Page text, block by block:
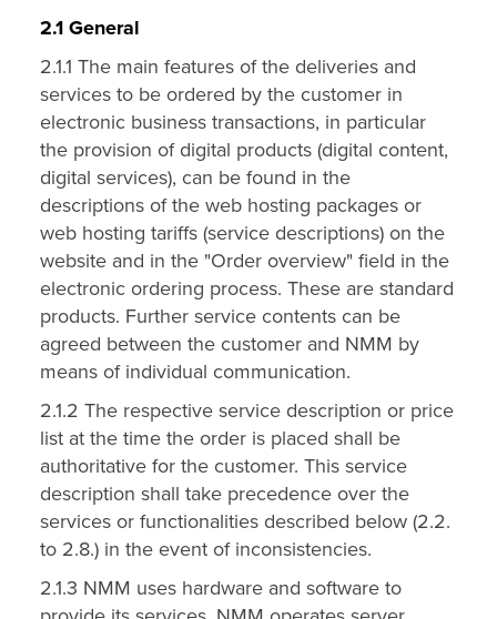
2.1 General
2.1.1 The main features of the deliveries and
services to be ordered by the customer in
electronic business transactions, in particular
the provision of digital products (digital content,
digital services), can be found in the
descriptions of the web hosting packages or
web hosting tariffs (service descriptions) on the
website and in the "Order overview" field in the
electronic ordering process. These are standard
products. Further service contents can be
agreed between the customer and NMM by
means of individual communication.
2.1.2 The respective service description or price
list at the time the order is placed shall be
authoritative for the customer. This service
description shall take precedence over the
services or functionalities described below (2.2.
to 2.8.) in the event of inconsistencies.
2.1.3 NMM uses hardware and software to